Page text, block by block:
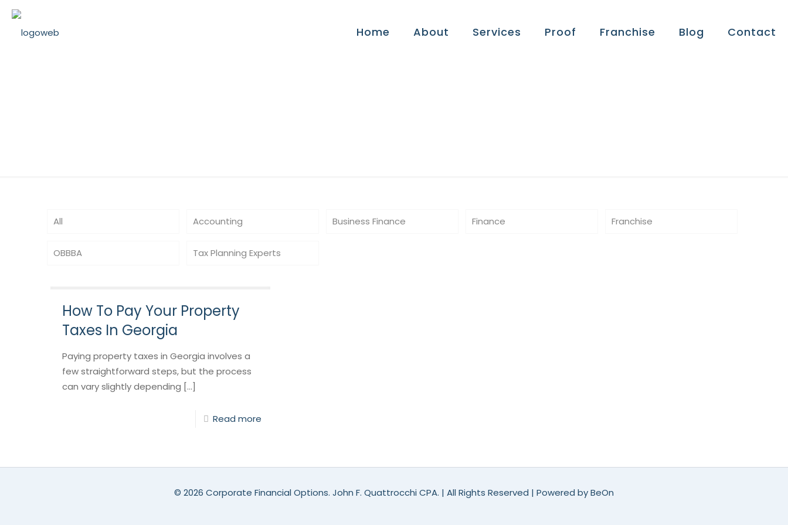
Home About Services Proof Franchise Blog Contact
All Accounting Business Finance Finance Franchise
OBBBA Tax Planning Experts
How To Pay Your Property
Taxes In Georgia
Paying property taxes in Georgia involves a
few straightforward steps, but the process
can vary slightly depending [...]
Read more
© 2026 Corporate Financial Options. John F. Quattrocchi CPA. | All Rights Reserved | Powered byBeOn